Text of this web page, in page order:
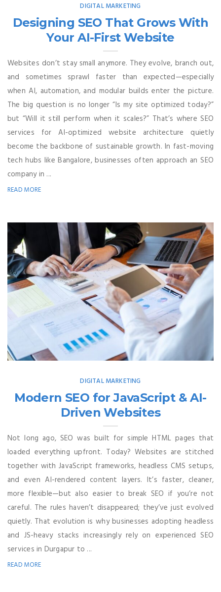
DIGITAL MARKETING
Designing SEO That Grows With
Your AI-First Website
Websites don’t stay small anymore. They evolve, branch out,
and sometimes sprawl faster than expected—especially
when AI, automation, and modular builds enter the picture.
The big question is no longer “Is my site optimized today?”
but “Will it still perform when it scales?” That’s where SEO
services for AI-optimized website architecture quietly
become the backbone of sustainable growth. In fast-moving
tech hubs like Bangalore, businesses often approach an SEO
company in ...
READ MORE
DIGITAL MARKETING
Modern SEO for JavaScript & AI-
Driven Websites
Not long ago, SEO was built for simple HTML pages that
loaded everything upfront. Today? Websites are stitched
together with JavaScript frameworks, headless CMS setups,
and even AI-rendered content layers. It’s faster, cleaner,
more flexible—but also easier to break SEO if you’re not
careful. The rules haven’t disappeared; they’ve just evolved
quietly. That evolution is why businesses adopting headless
and JS-heavy stacks increasingly rely on experienced SEO
services in Durgapur to ...
READ MORE